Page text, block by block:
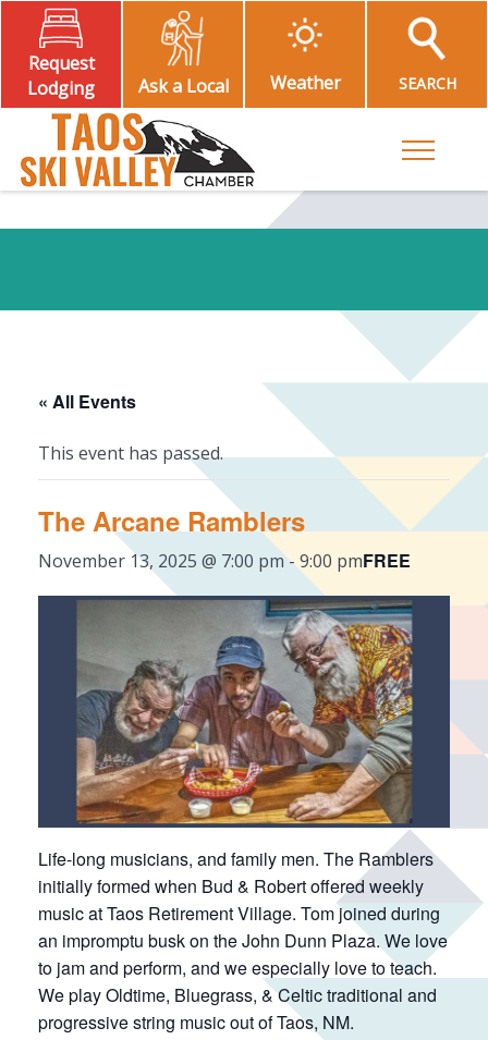
Request
Lodging
Ask a Local Weather SEARCH
Toggle
« All Events
This event has passed.
The Arcane Ramblers
November 13, 2025 @ 7:00 pm-9:00 pmFREE
Life-long musicians, and family men. The Ramblers
initially formed when Bud & Robert offered weekly
music at Taos Retirement Village. Tom joined during
an impromptu busk on the John Dunn Plaza. We love
to jam and perform, and we especially love to teach.
We play Oldtime, Bluegrass, & Celtic traditional and
progressive string music out of Taos, NM.